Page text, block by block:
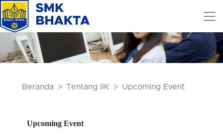
Beranda Tentang IIK Upcoming Event
Upcoming Event